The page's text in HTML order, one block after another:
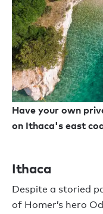
Have your own
on Ithaca's east
Ithaca
Despite a storied
of Homer’s hero